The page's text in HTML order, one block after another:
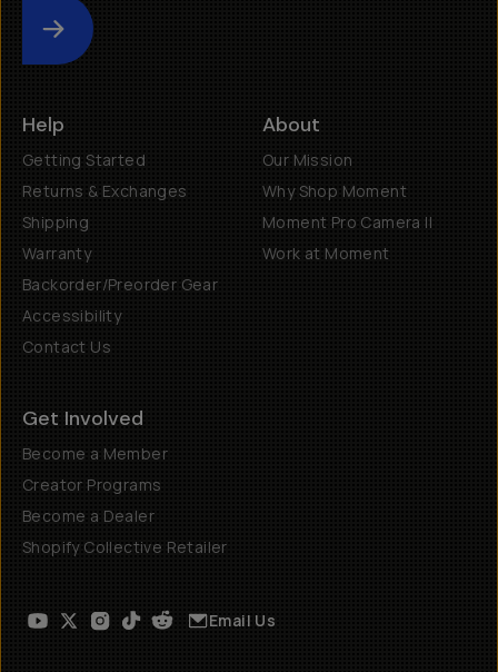
Submit
Help
Getting Started
Returns & Exchanges
Shipping
Warranty
Backorder/Preorder Gear
Accessibility
Contact Us
About
Our Mission
Why Shop Moment
Moment Pro Camera II
Work at Moment
Get Involved
Become a Member
Creator Programs
Become a Dealer
Shopify Collective Retailer
Email Us